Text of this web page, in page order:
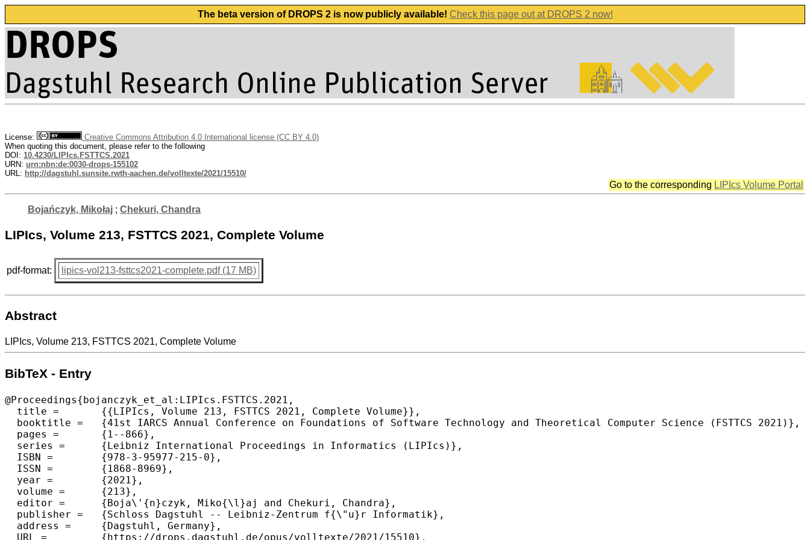
The beta version of DROPS 2 is now publicly available! Check this page out at DROPS 2 now!
License:
Creative Commons Attribution 4.0 International license (CC BY 4.0)
When quoting this document, please refer to the following
DOI: 10.4230/LIPIcs.FSTTCS.2021
URN: urn:nbn:de:0030-drops-155102
URL: http://dagstuhl.sunsite.rwth-aachen.de/volltexte/2021/15510/
Go to the corresponding LIPIcs Volume Portal
Bojańczyk, Mikołaj; Chekuri, Chandra
LIPIcs, Volume 213, FSTTCS 2021, Complete Volume
pdf-format: lipics-vol213-fsttcs2021-complete.pdf (17 MB)
Abstract
LIPIcs, Volume 213, FSTTCS 2021, Complete Volume
BibTeX - Entry
@Proceedings{bojanczyk_et_al:LIPIcs.FSTTCS.2021,
  title =	{{LIPIcs, Volume 213, FSTTCS 2021, Complete Volume}},
  booktitle =	{41st IARCS Annual Conference on Foundations of Software Technology and Theoretical Computer Science (FSTTCS 2021)},
  pages =	{1--866},
  series =	{Leibniz International Proceedings in Informatics (LIPIcs)},
  ISBN =	{978-3-95977-215-0},
  ISSN =	{1868-8969},
  year =	{2021},
  volume =	{213},
  editor =	{Boja\'{n}czyk, Miko{\l}aj and Chekuri, Chandra},
  publisher =	{Schloss Dagstuhl -- Leibniz-Zentrum f{\"u}r Informatik},
  address =	{Dagstuhl, Germany},
  URL =		{https://drops.dagstuhl.de/opus/volltexte/2021/15510},